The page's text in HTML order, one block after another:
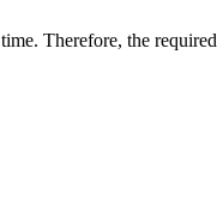
Therefore, the